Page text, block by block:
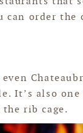
can order the
It’s also one
rib cage.